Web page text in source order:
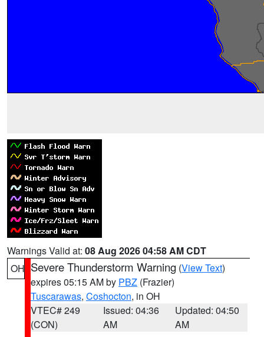
Warnings Valid at: 08 Aug 2026 04:58 AM CDT
OH Severe Thunderstorm Warning (View Text)
expires 05:15 AM by PBZ (Frazier)
Tuscarawas, Coshocton, in OH
VTEC# 249
(CON)
Issued: 04:36
AM
Updated: 04:50
AM